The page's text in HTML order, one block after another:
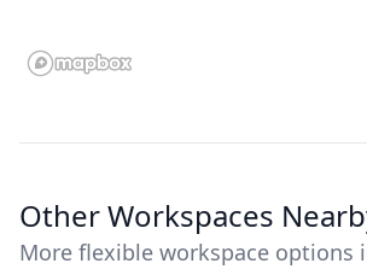
Other Workspaces
More flexible workspace options